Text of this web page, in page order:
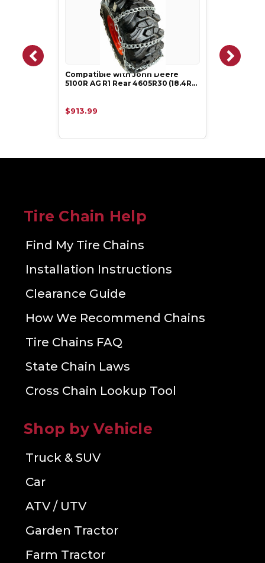
Compatible with John Deere
5100R AG R1 Rear 4605R30 (18.4R…
$913.99
Tire Chain Help
Find My Tire Chains
Installation Instructions
Clearance Guide
How We Recommend Chains
Tire Chains FAQ
State Chain Laws
Cross Chain Lookup Tool
Shop by Vehicle
Truck & SUV
Car
ATV / UTV
Garden Tractor
Farm Tractor